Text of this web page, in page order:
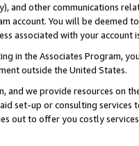
and other communications
account. You will be deemed
associated with your account
in the Associates Program,
outside the United States.
and we provide resources on
set-up or consulting
out to offer you costly